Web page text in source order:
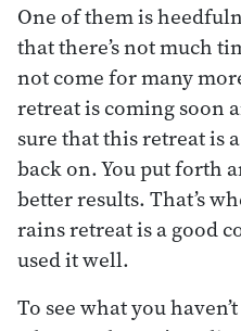
One of them is
that there’s not much
not come for many
retreat is coming soon
sure that this retreat is
back on. You put forth
better results. That’s
rains retreat is a good
used it well.
To see what you